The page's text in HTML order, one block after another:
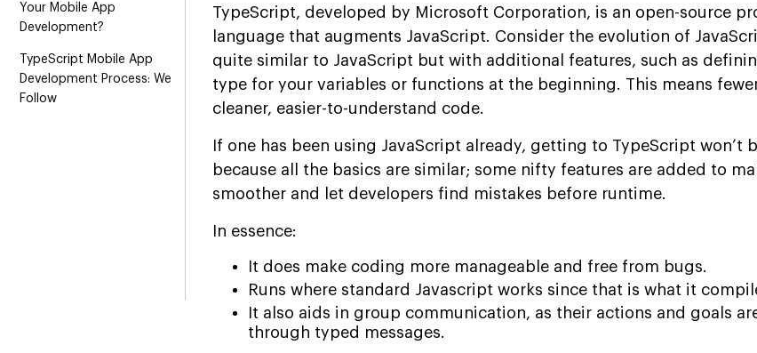
Your Mobile App
Development?
TypeScript Mobile App
Development Process: We
Follow
TypeScript, developed by Microsoft Corporation, is an open-source
language that augments JavaScript. Consider the evolution of
quite similar to JavaScript but with additional features, such as
type for your variables or functions at the beginning. This means
cleaner, easier-to-understand code.
If one has been using JavaScript already, getting to TypeScript won’t
because all the basics are similar; some nifty features are added to
smoother and let developers find mistakes before runtime.
In essence:
It does make coding more manageable and free from bugs.
Runs where standard Javascript works since that is what it
It also aids in group communication, as their actions and goals
through typed messages.